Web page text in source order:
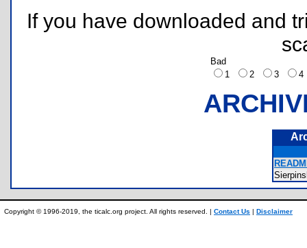
If you have downloaded and
Bad
1
2 3
Copyright © 1996-2019, the ticalc.org project. All rights reserved. | Contact Us | Disclaimer